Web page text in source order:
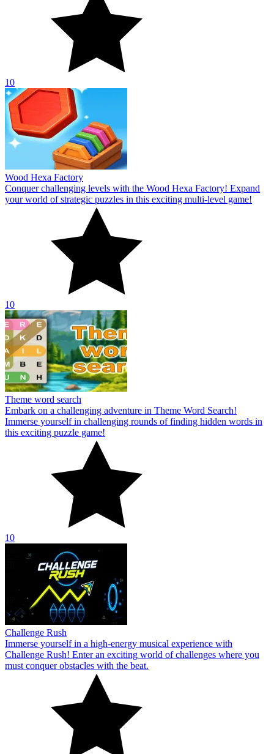
10
Wood Hexa Factory
Conquer challenging levels with the Wood Hexa Factory! Expand
your world of strategic puzzles in this exciting multi-level game!
10
Theme word search
Embark on a challenging adventure in Theme Word Search!
Immerse yourself in challenging rounds of finding hidden words in
this exciting puzzle game!
10
Challenge Rush
Immerse yourself in a high-energy musical experience with
Challenge Rush! Enter an exciting world of challenges where you
must conquer obstacles with the beat.